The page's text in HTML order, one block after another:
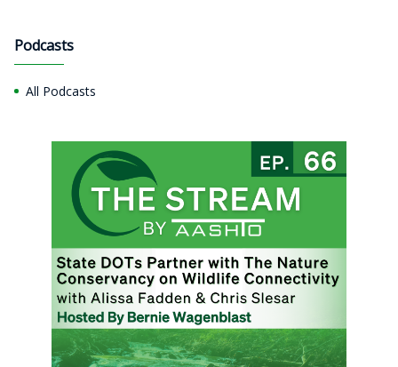
Podcasts
All Podcasts